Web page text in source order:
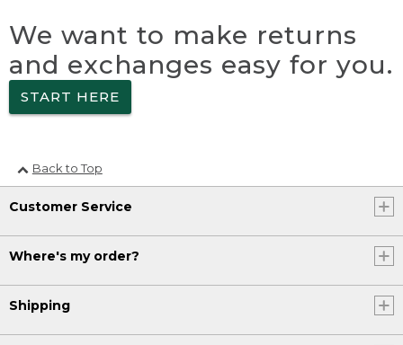
We want to make returns
and exchanges easy for you.
START HERE
Back to Top
Customer Service
Where's my order?
Shipping